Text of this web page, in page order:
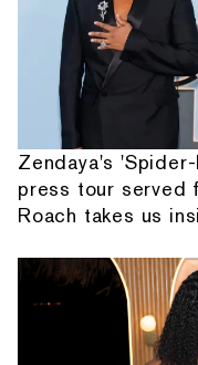
Zendaya's
press tour served
Roach takes us